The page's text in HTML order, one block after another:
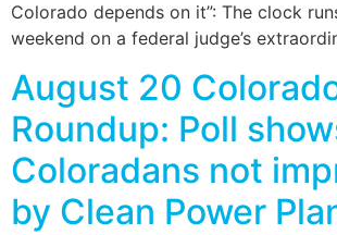
Colorado depends on it”: The clock
weekend on a federal judge’s
August 20
Roundup: Poll
Coloradans not
by Clean Power